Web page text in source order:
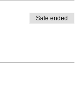
Sale ended